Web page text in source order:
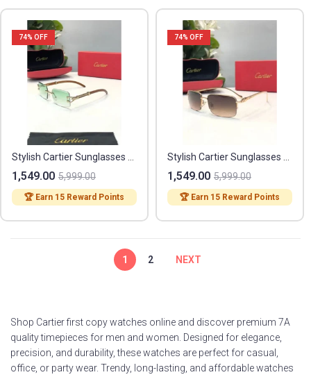
74% OFF
1,549.00 5,999.00
🏆 Earn 15 Reward Points
74% OFF
1,549.00 5,999.00
🏆 Earn 15 Reward Points
1 2 NEXT
Shop Cartier first copy watches online and discover premium 7A
quality timepieces for men and women. Designed for elegance,
precision, and durability, these watches are perfect for casual,
office, or party wear. Trendy, long-lasting, and affordable watches